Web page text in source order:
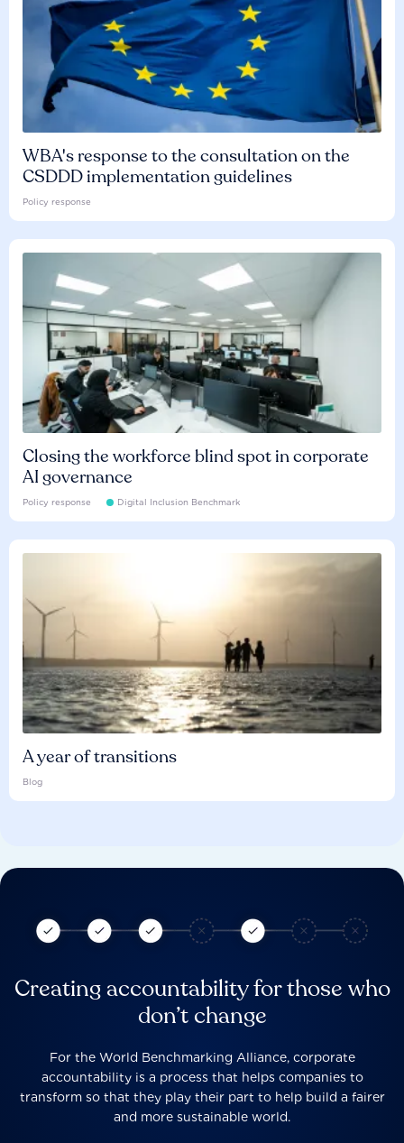
WBA's response to the consultation on the
CSDDD implementation guidelines
Policy response
Closing the workforce blind spot in corporate
AI governance
Policy response Digital Inclusion Benchmark
A year of transitions
Blog
Creating accountability for those who
don’t change
For the World Benchmarking Alliance, corporate
accountability is a process that helps companies to
transform so that they play their part to help build a fairer
and more sustainable world.